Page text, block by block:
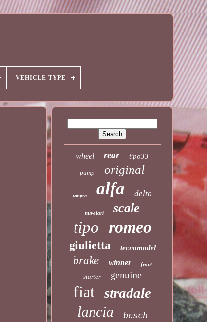
VEHICLE TYPE
wheel rear tipo33
pump original
tempra alfa delta
nuvolari scale
tipo romeo
giulietta tecnomodel
brake winner front
starter genuine
fiat stradale
lancia bosch